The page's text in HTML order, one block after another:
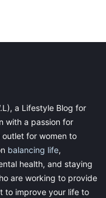
a Lifestyle Blog for
with a passion for
outlet for women to
balancing life,
health, and staying
are working to provide
to improve your life to